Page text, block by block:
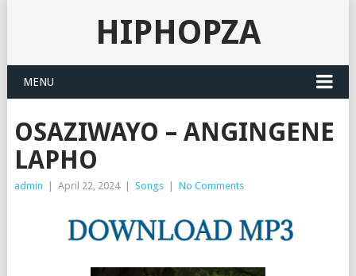
HIPHOPZA
MENU
OSAZIWAYO – ANGINGENE
LAPHO
admin April 22, 2024 Songs No Comments